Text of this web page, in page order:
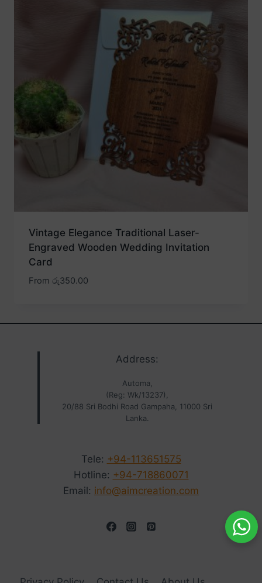
Vintage Elegance Traditional Laser-
Engraved Wooden Wedding Invitation
Card
From රු350.00
Address:
Automa,
(Reg: Wk/13237),
20/88 Sri Bodhi Road Gampaha, 11000 Sri
Lanka.
Tele: +94-113651575
Hotline: +94-718860071
Email: info@aimcreation.com